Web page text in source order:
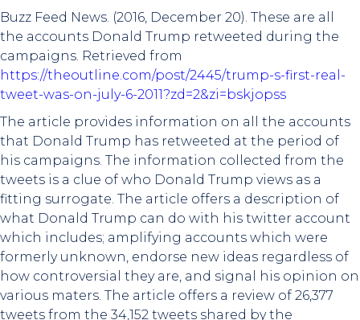
Buzz Feed News. (2016, December 20). These are all
the accounts Donald Trump retweeted during the
campaigns. Retrieved from
https://theoutline.com/post/2445/trump-s-first-real-
tweet-was-on-july-6-2011?zd=2&zi=bskjopss
The article provides information on all the accounts
that Donald Trump has retweeted at the period of
his campaigns. The information collected from the
tweets is a clue of who Donald Trump views as a
fitting surrogate. The article offers a description of
what Donald Trump can do with his twitter account
which includes; amplifying accounts which were
formerly unknown, endorse new ideas regardless of
how controversial they are, and signal his opinion on
various maters. The article offers a review of 26,377
tweets from the 34,152 tweets shared by the